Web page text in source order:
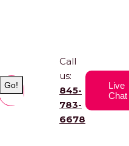
Go!
Call
us:
845-
783-
6678
Live
Chat